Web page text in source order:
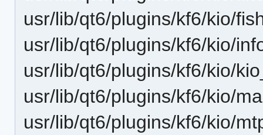
usr/lib/qt6/plugins/kf6/kio/
usr/lib/qt6/plugins/kf6/kio/
usr/lib/qt6/plugins/kf6/kio/
usr/lib/qt6/plugins/kf6/kio/
usr/lib/qt6/plugins/kf6/kio/